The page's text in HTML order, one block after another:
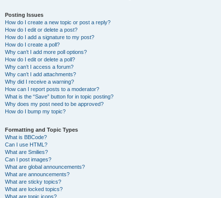
Posting Issues
How do I create a new topic or post a reply?
How do I edit or delete a post?
How do I add a signature to my post?
How do I create a poll?
Why can’t I add more poll options?
How do I edit or delete a poll?
Why can’t I access a forum?
Why can’t I add attachments?
Why did I receive a warning?
How can I report posts to a moderator?
What is the “Save” button for in topic posting?
Why does my post need to be approved?
How do I bump my topic?
Formatting and Topic Types
What is BBCode?
Can I use HTML?
What are Smilies?
Can I post images?
What are global announcements?
What are announcements?
What are sticky topics?
What are locked topics?
What are topic icons?